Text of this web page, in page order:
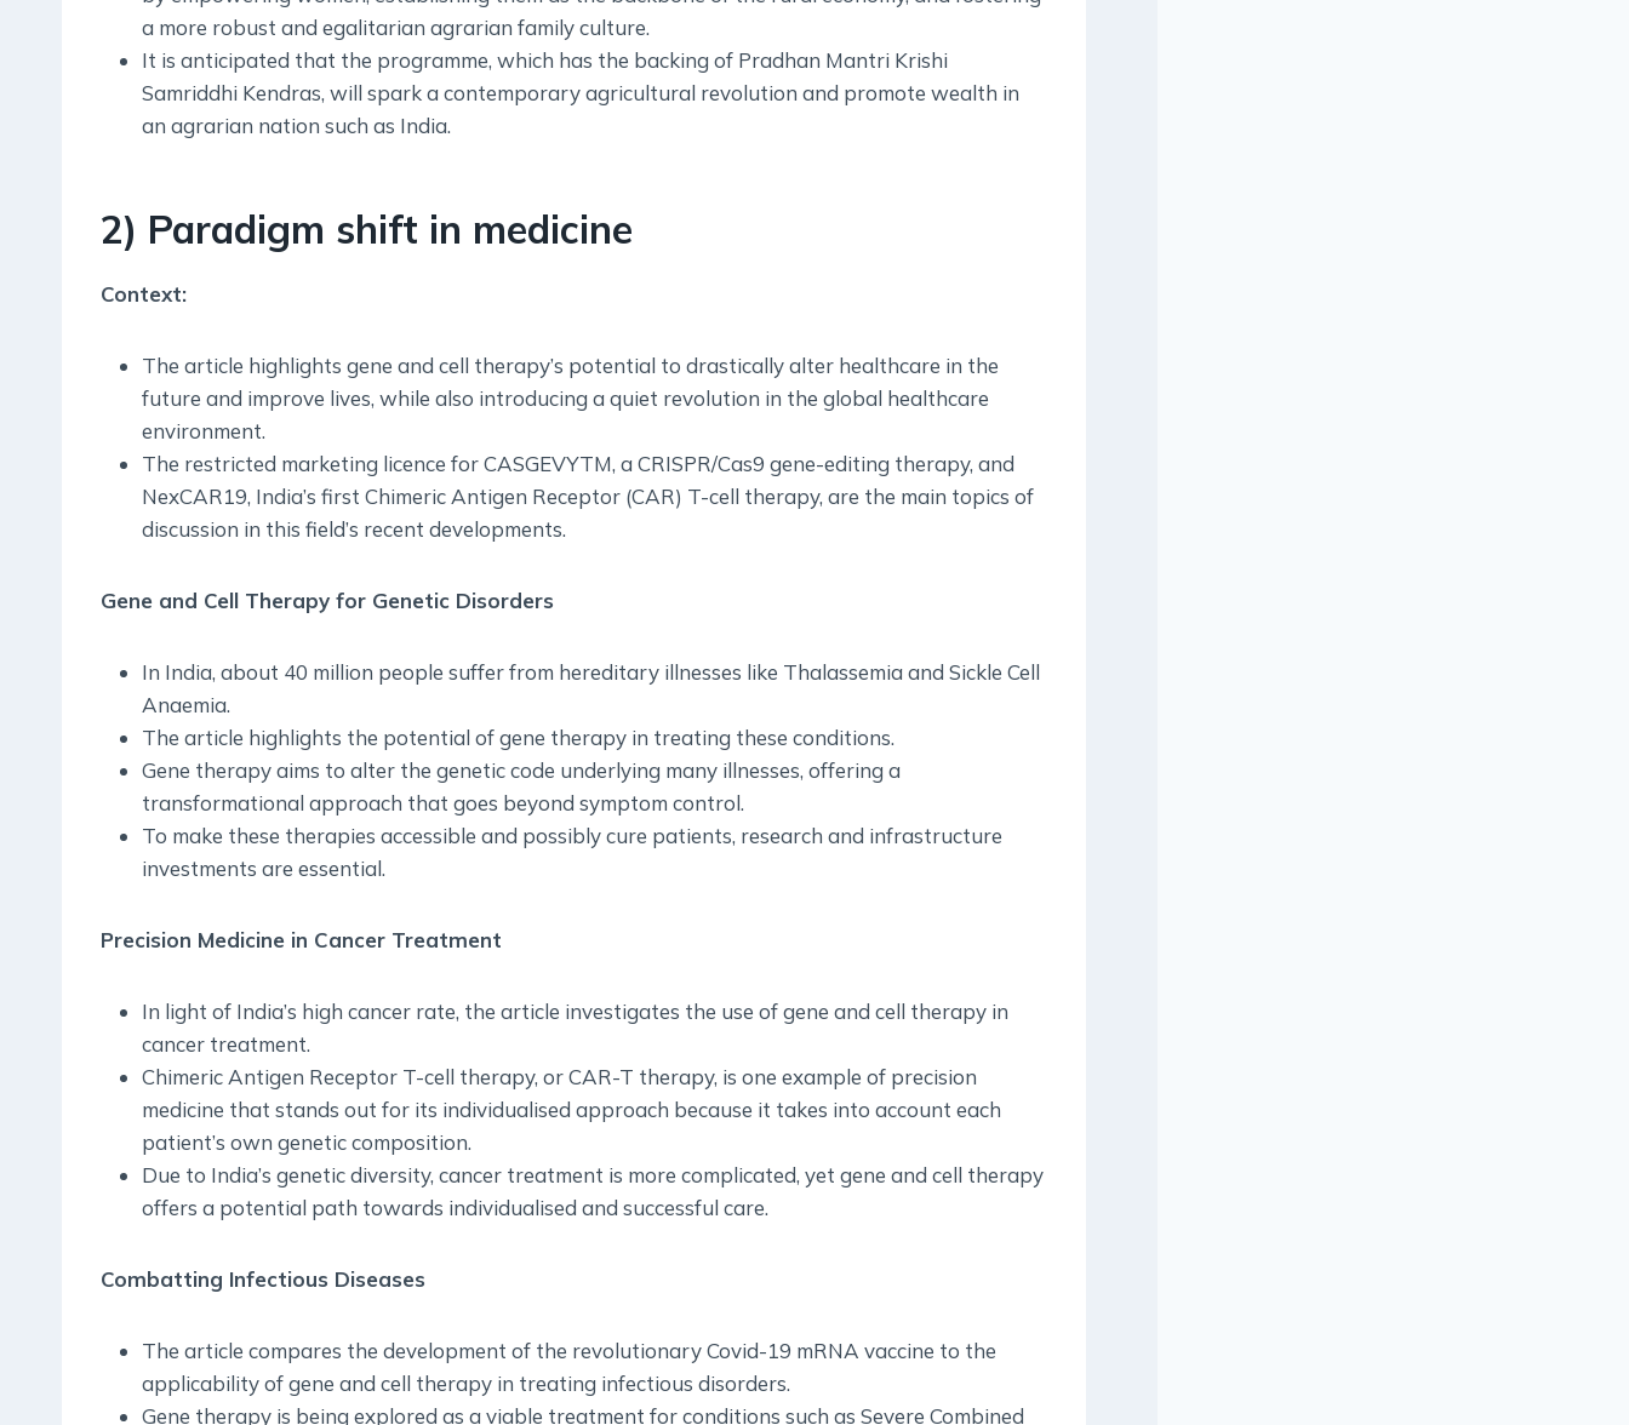
a more robust and egalitarian agrarian family culture.
It is anticipated that the programme, which has the backing of Pradhan Mantri Krishi
Samriddhi Kendras, will spark a contemporary agricultural revolution and promote wealth in
an agrarian nation such as India.
2) Paradigm shift in medicine
Context:
The article highlights gene and cell therapy’s potential to drastically alter healthcare in the
future and improve lives, while also introducing a quiet revolution in the global healthcare
environment.
The restricted marketing licence for CASGEVYTM, a CRISPR/Cas9 gene-editing therapy, and
NexCAR19, India’s first Chimeric Antigen Receptor (CAR) T-cell therapy, are the main topics of
discussion in this field’s recent developments.
Gene and Cell Therapy for Genetic Disorders
In India, about 40 million people suffer from hereditary illnesses like Thalassemia and Sickle Cell
Anaemia.
The article highlights the potential of gene therapy in treating these conditions.
Gene therapy aims to alter the genetic code underlying many illnesses, offering a
transformational approach that goes beyond symptom control.
To make these therapies accessible and possibly cure patients, research and infrastructure
investments are essential.
Precision Medicine in Cancer Treatment
In light of India’s high cancer rate, the article investigates the use of gene and cell therapy in
cancer treatment.
Chimeric Antigen Receptor T-cell therapy, or CAR-T therapy, is one example of precision
medicine that stands out for its individualised approach because it takes into account each
patient’s own genetic composition.
Due to India’s genetic diversity, cancer treatment is more complicated, yet gene and cell therapy
offers a potential path towards individualised and successful care.
Combatting Infectious Diseases
The article compares the development of the revolutionary Covid-19 mRNA vaccine to the
applicability of gene and cell therapy in treating infectious disorders.
Gene therapy is being explored as a viable treatment for conditions such as Severe Combined